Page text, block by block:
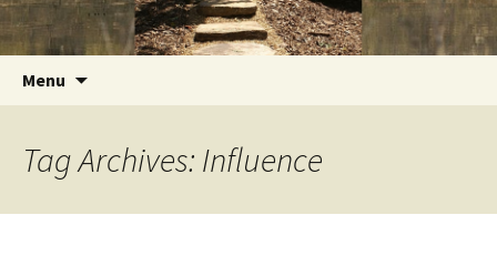
Skip
to
Foundations for Life with Dr.
Tom Savage
Getting the Word into People and People into
the Word
Menu
Tag Archives: Influence